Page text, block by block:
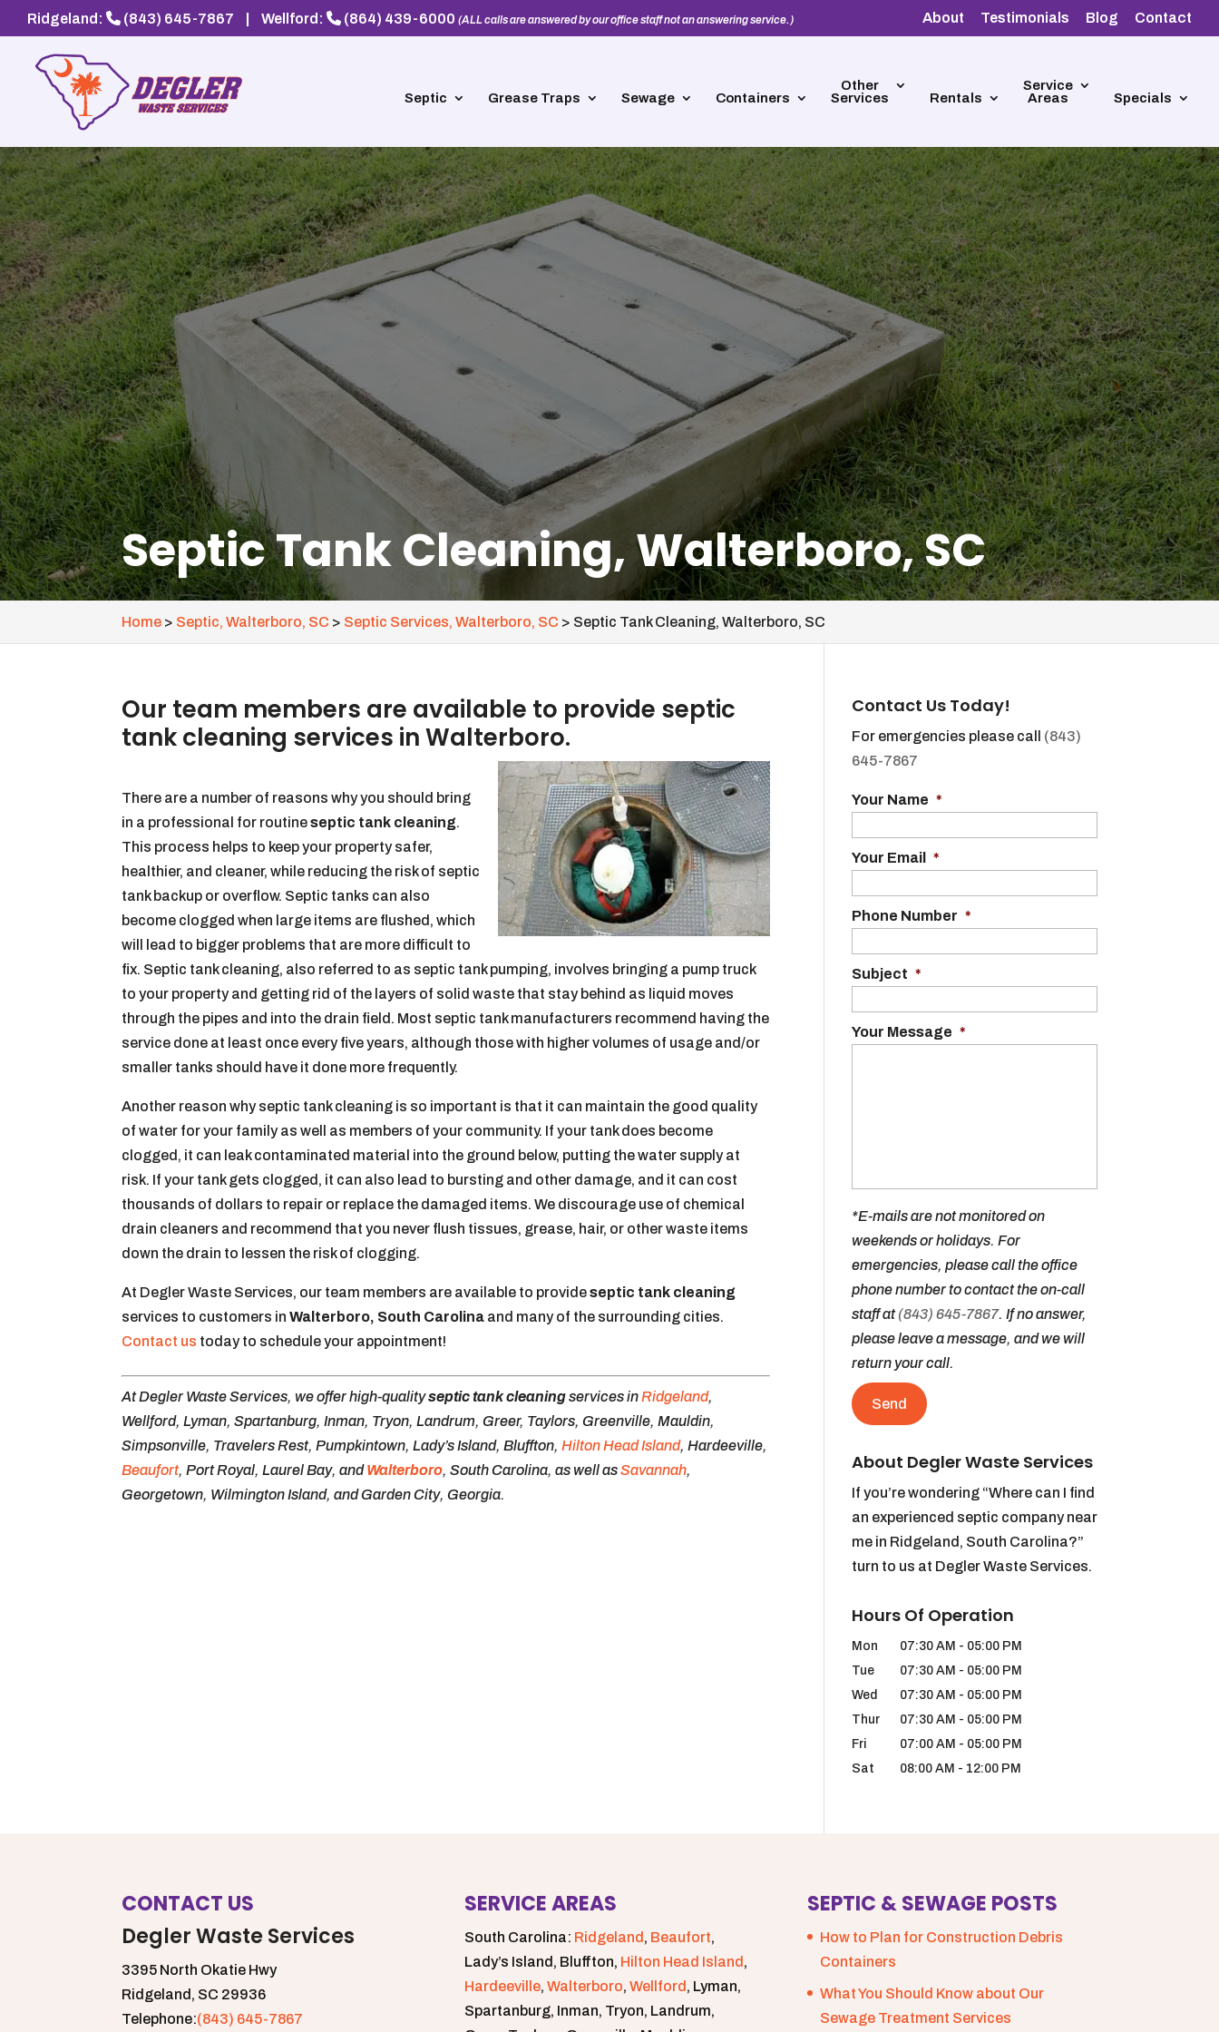
About Testimonials Blog Contact
Ridgeland: (843) 645-7867 Wellford: (864) 439-6000 (ALL calls are answered by our office staff not an answering service.)
Septic Grease Traps Sewage Containers
Other
Services
Rentals
Service
Areas
Specials
Septic Tank Cleaning, Walterboro, SC
Home > Septic, Walterboro, SC > Septic Services, Walterboro, SC > Septic Tank Cleaning, Walterboro, SC
Our team members are available to provide septic
tank cleaning services in Walterboro.
There are a number of reasons why you should bring
in a professional for routineseptic tank cleaning.
This process helps to keep your property safer,
healthier, and cleaner, while reducing the risk of septic
tank backup or overflow. Septic tanks can also
become clogged when large items are flushed, which
will lead to bigger problems that are more difficult to
fix. Septic tank cleaning, also referred to as septic tank pumping, involves bringing a pump truck
to your property and getting rid of the layers of solid waste that stay behind as liquid moves
through the pipes and into the drain field. Most septic tank manufacturers recommend having the
service done at least once every five years, although those with higher volumes of usage and/or
smaller tanks should have it done more frequently.
Another reason why septic tank cleaning is so important is that it can maintain the good quality
of water for your family as well as members of your community. If your tank does become
clogged, it can leak contaminated material into the ground below, putting the water supply at
risk. If your tank gets clogged, it can also lead to bursting and other damage, and it can cost
thousands of dollars to repair or replace the damaged items. We discourage use of chemical
drain cleaners and recommend that you never flush tissues, grease, hair, or other waste items
down the drain to lessen the risk of clogging.
At Degler Waste Services, our team members are available to provideseptic tank cleaning
services to customers inWalterboro, South Carolina and many of the surrounding cities.
Contact us today to schedule your appointment!
At Degler Waste Services, we offer high-qualityseptic tank cleaningservices inRidgeland,
Wellford, Lyman, Spartanburg, Inman, Tryon, Landrum, Greer, Taylors, Greenville, Mauldin,
Simpsonville, Travelers Rest, Pumpkintown, Lady’s Island, Bluffton,Hilton Head Island, Hardeeville,
Beaufort, Port Royal, Laurel Bay, andWalterboro, South Carolina, as well asSavannah,
Georgetown, Wilmington Island, and Garden City, Georgia.
Contact Us Today!
For emergencies please call (843)
645-7867
Your Name *
Your Email *
Phone Number *
Subject *
Your Message *
*E-mails are not monitored on
weekends or holidays. For
emergencies, please call the office
phone number to contact the on-call
staff at(843) 645-7867. If no answer,
please leave a message, and we will
return your call.
About Degler Waste Services
If you’re wondering “Where can I find
an experienced septic company near
me in Ridgeland, South Carolina?”
turn to us at Degler Waste Services.
Hours Of Operation
Mon 07:30 AM - 05:00 PM
Tue
07:30 AM - 05:00 PM
Wed
07:30 AM - 05:00 PM
Thur
07:30 AM - 05:00 PM
Fri
07:00 AM - 05:00 PM
Sat
08:00 AM - 12:00 PM
CONTACT US
Degler Waste Services
3395 North Okatie Hwy
Ridgeland, SC 29936
Telephone:(843) 645-7867
SERVICE AREAS
South Carolina: Ridgeland , Beaufort,
Lady’s Island, Bluffton, Hilton Head Island ,
Hardeeville,Walterboro,Wellford , Lyman,
Spartanburg, Inman, Tryon, Landrum,
SEPTIC & SEWAGE POSTS
How to Plan for Construction Debris
Containers
What You Should Know about Our
Sewage Treatment Services